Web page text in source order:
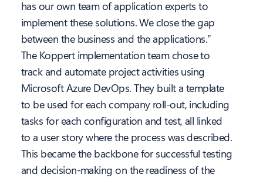
has our own team of application experts to
implement these solutions. We close the gap
between the business and the applications.”
The Koppert implementation teamchose to
track and automate project activities using
Microsoft Azure DevOps. They built a template
to be used for each company roll-out, including
tasks for each configuration and test, all linked
to a user story where the process was described.
This became the backbone for successful testing
and decision-making on the readiness of the